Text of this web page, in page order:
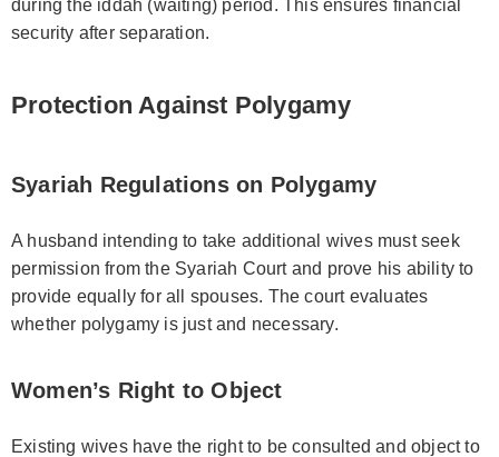
during the iddah (waiting) period. This ensures financial
security after separation.
Protection Against Polygamy
Syariah Regulations on Polygamy
A husband intending to take additional wives must seek
permission from the Syariah Court and prove his ability to
provide equally for all spouses. The court evaluates
whether polygamy is just and necessary.
Women’s Right to Object
Existing wives have the right to be consulted and object to